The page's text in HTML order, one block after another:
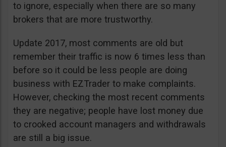
to ignore, especially when there are so many
brokers that are more trustworthy.
Update 2017, most comments are old but
remember their traffic is now 6 times less than
before so it could be less people are doing
business with EZTrader to make complaints.
However, checking the most recent comments
they are negative; people have lost money due
to crooked account managers and withdrawals
are still a big issue.